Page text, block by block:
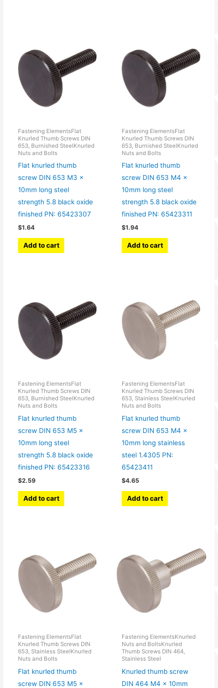
Fastening ElementsFlat
Knurled Thumb Screws DIN
653, Burnished SteelKnurled
Nuts and Bolts
Flat knurled thumb
screw DIN 653 M3 x
10mm long steel
strength 5.8 black oxide
finished PN: 65423307
$1.64
Add to cart
Fastening ElementsFlat
Knurled Thumb Screws DIN
653, Burnished SteelKnurled
Nuts and Bolts
Flat knurled thumb
screw DIN 653 M4 x
10mm long steel
strength 5.8 black oxide
finished PN: 65423311
$1.94
Add to cart
Fastening ElementsFlat
Knurled Thumb Screws DIN
653, Burnished SteelKnurled
Nuts and Bolts
Flat knurled thumb
screw DIN 653 M5 x
10mm long steel
strength 5.8 black oxide
finished PN: 65423316
$2.59
Add to cart
Fastening ElementsFlat
Knurled Thumb Screws DIN
653, Stainless SteelKnurled
Nuts and Bolts
Flat knurled thumb
screw DIN 653 M4 x
10mm long stainless
steel 1.4305 PN:
65423411
$4.65
Add to cart
Fastening ElementsFlat
Knurled Thumb Screws DIN
653, Stainless SteelKnurled
Nuts and Bolts
Flat knurled thumb
screw DIN 653 M5 x
Fastening ElementsKnurled
Nuts and BoltsKnurled
Thumb Screws DIN 464,
Stainless Steel
Knurled thumb screw
DIN 464 M4 x 10mm